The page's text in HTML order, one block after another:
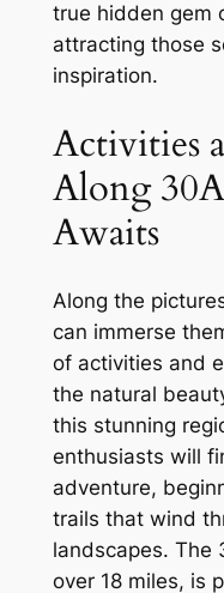
true hidden gem
attracting those
inspiration.
Activities
Along
Awaits
Along the
can immerse
of activities and
the natural
this stunning
enthusiasts will
adventure,
trails that wind
landscapes. The
over 18 miles, is